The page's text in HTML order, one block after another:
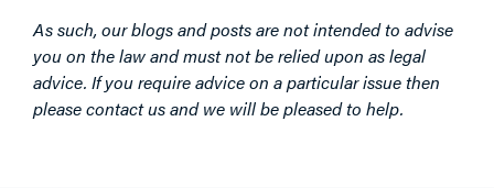
As such, our blogs and posts are not intended to advise
you on the law and must not be relied upon as legal
advice. If you require advice on a particular issue then
please contact us and we will be pleased to help.